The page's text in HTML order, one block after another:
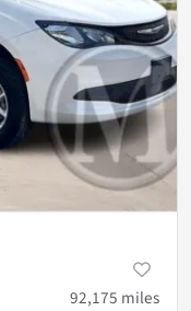
92,175 miles